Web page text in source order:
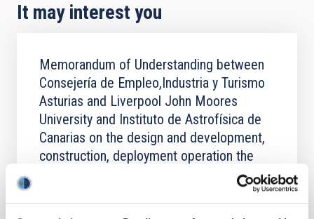
It may interest you
Memorandum of Understanding between
Consejería de Empleo,Industria y Turismo
Asturias and Liverpool John Moores
University and Instituto de Astrofísica de
Canarias on the design and development,
construction, deployment operation the